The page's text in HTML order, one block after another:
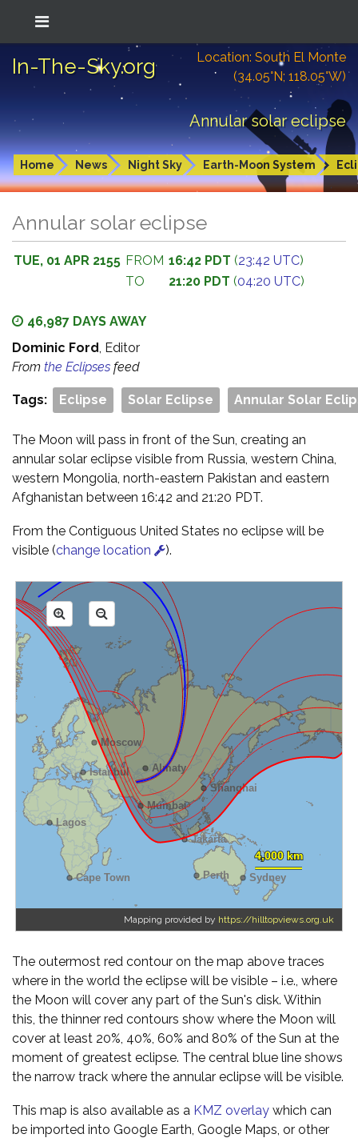
In-The-Sky.org
Location: South El Monte
(34.05°N; 118.05°W)
Annular solar eclipse
Home News Night Sky Earth-Moon System
Annular solar eclipse
TUE, 01 APR 2155 FROM 16:42 PDT (23:42 UTC)
TO
21:20 PDT (04:20 UTC)
46,987 DAYS AWAY
Dominic Ford, Editor
From the Eclipses feed
Tags: Eclipse Solar Eclipse Annular Solar
The Moon will pass in front of the Sun, creating an
annular solar eclipse visible from Russia, western China,
western Mongolia, north-eastern Pakistan and eastern
Afghanistan between 16:42 and 21:20 PDT.
From the Contiguous United States no eclipse will be
visible (change location ).
Mapping provided by https://hilltopviews.org.uk
The outermost red contour on the map above traces
where in the world the eclipse will be visible – i.e., where
the Moon will cover any part of the Sun's disk. Within
this, the thinner red contours show where the Moon will
cover at least 20%, 40%, 60% and 80% of the Sun at the
moment of greatest eclipse. The central blue line shows
the narrow track where the annular eclipse will be visible.
This map is also available as a KMZ overlay which can
be imported into Google Earth, Google Maps, or other